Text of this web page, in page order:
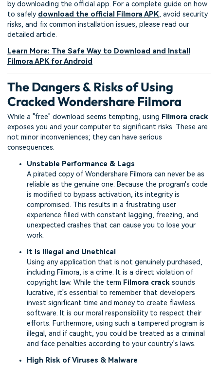
by downloading the official app. For a complete guide on how
to safely download the official Filmora APK, avoid security
risks, and fix common installation issues, please read our
detailed article.
Learn More: The Safe Way to Download and Install
Filmora APK for Android
The Dangers & Risks of Using
Cracked Wondershare Filmora
While a "free" download seems tempting, using Filmora crack
exposes you and your computer to significant risks. These are
not minor inconveniences; they can have serious
consequences.
Unstable Performance & Lags
A pirated copy of Wondershare Filmora can never be as
reliable as the genuine one. Because the program's code
is modified to bypass activation, its integrity is
compromised. This results in a frustrating user
experience filled with constant lagging, freezing, and
unexpected crashes that can cause you to lose your
work.
It is Illegal and Unethical
Using any application that is not genuinely purchased,
including Filmora, is a crime. It is a direct violation of
copyright law. While the term Filmora crack sounds
lucrative, it's essential to remember that developers
invest significant time and money to create flawless
software. It is our moral responsibility to respect their
efforts. Furthermore, using such a tampered program is
illegal, and if caught, you could be treated as a criminal
and face penalties according to your country's laws.
High Risk of Viruses & Malware